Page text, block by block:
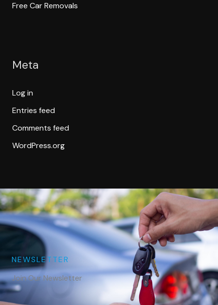
Free Car Removals
Meta
Log in
Entries feed
Comments feed
WordPress.org
NEWSLETTER
Join Our Newsletter